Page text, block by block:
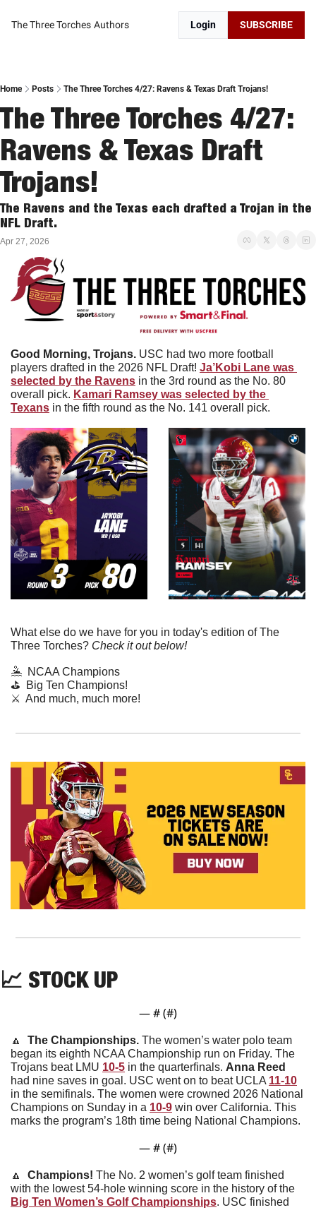
The Three Torches Authors Login SUBSCRIBE
Home Posts The Three Torches 4/27: Ravens & Texas Draft Trojans!
The Three Torches 4/27:
Ravens & Texas Draft
Trojans!
The Ravens and the Texas each drafted a Trojan in the
NFL Draft.
Apr 27, 2026
Good Morning, Trojans. USC had two more football
players drafted in the 2026 NFL Draft! Ja’Kobi Lane was
selected by the Ravens in the 3rd round as the No. 80
overall pick. Kamari Ramsey was selected by the
Texans in the fifth round as the No. 141 overall pick.
What else do we have for you in today's edition of The
Three Torches? Check it out below!
🤽
  NCAA Champions
⛳️  Big Ten Champions!
⚔️  And much, much more!
📈 STOCK UP
— # (#)
🔼
  The Championships.
The women’s water polo team
began its eighth NCAA Championship run on Friday. The
Trojans beat LMU 10-5 in the quarterfinals. Anna Reed
had nine saves in goal. USC went on to beat UCLA 11-10
in the semifinals. The women were crowned 2026 National
Champions on Sunday in a 10-9 win over California. This
marks the program’s 18th time being National Champions.
— # (#)
🔼
  Champions!
The No. 2 women’s golf team finished
Big Ten Women’s Golf Championships. USC finished